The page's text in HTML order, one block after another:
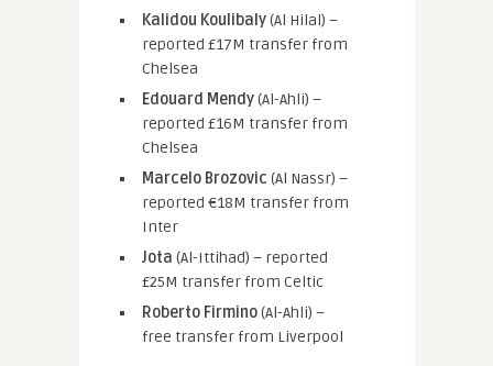
Kalidou Koulibaly(Al Hilal) –
reported £17M transfer from
Chelsea
Edouard Mendy(Al-Ahli) –
reported £16M transfer from
Chelsea
Marcelo Brozovic (Al Nassr) –
reported €18M transfer from
Inter
Jota (Al-Ittihad) – reported
£25M transfer from Celtic
Roberto Firmino(Al-Ahli) –
free transfer from Liverpool